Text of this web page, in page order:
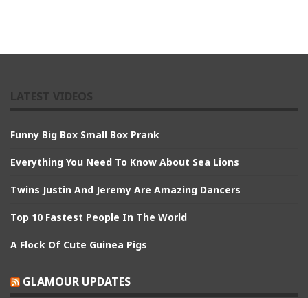
Funny Big Box Small Box Prank
Everything You Need To Know About Sea Lions
Twins Justin And Jeremy Are Amazing Dancers
Top 10 Fastest People In The World
A Flock Of Cute Guinea Pigs
GLAMOUR UPDATES